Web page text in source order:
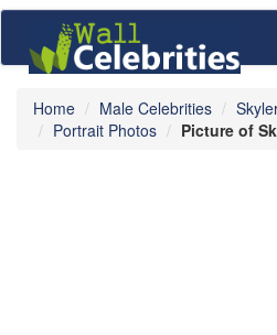
Home Male Celebrities
Portrait Photos
Picture of